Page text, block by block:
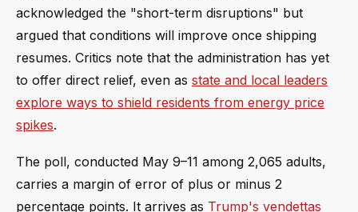
acknowledged the "short-term disruptions" but
argued that conditions will improve once shipping
resumes. Critics note that the administration has yet
to offer direct relief, even as state and local leaders
explore ways to shield residents from energy price
spikes.
The poll, conducted May 9–11 among 2,065 adults,
carries a margin of error of plus or minus 2
percentage points. It arrives as Trump's vendettas